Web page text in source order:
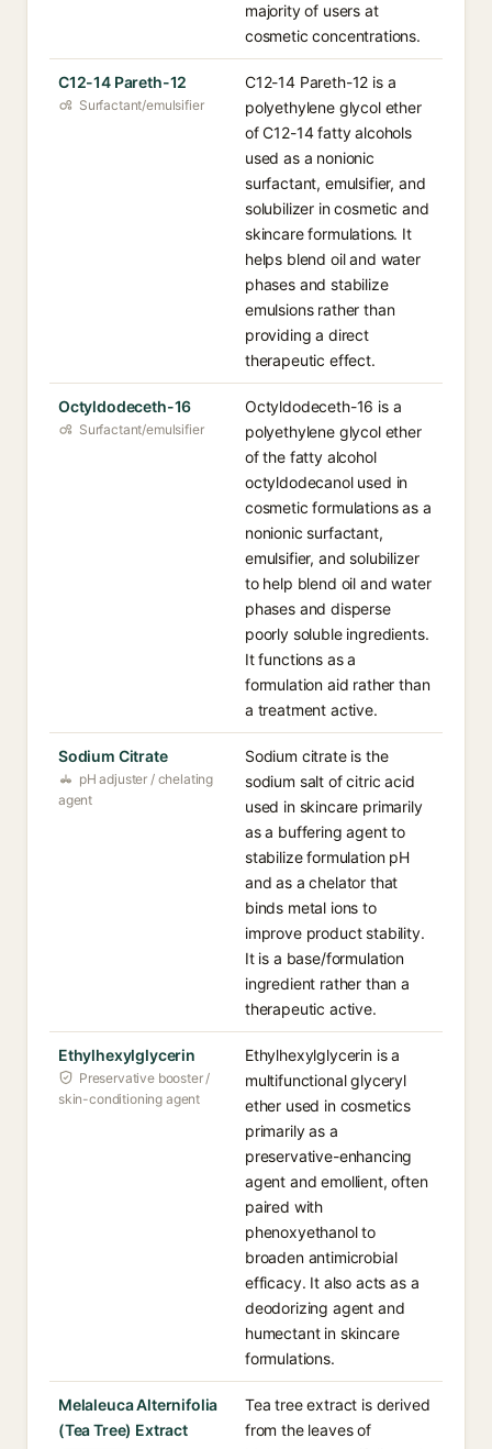
majority of users at
cosmetic concentrations.
C12-14 Pareth-12
Surfactant/emulsifier
C12-14 Pareth-12 is a
polyethylene glycol ether
of C12-14 fatty alcohols
used as a nonionic
surfactant, emulsifier, and
solubilizer in cosmetic and
skincare formulations. It
helps blend oil and water
phases and stabilize
emulsions rather than
providing a direct
therapeutic effect.
Octyldodeceth-16
Surfactant/emulsifier
Octyldodeceth-16 is a
polyethylene glycol ether
of the fatty alcohol
octyldodecanol used in
cosmetic formulations as a
nonionic surfactant,
emulsifier, and solubilizer
to help blend oil and water
phases and disperse
poorly soluble ingredients.
It functions as a
formulation aid rather than
a treatment active.
Sodium Citrate
pH adjuster / chelating
agent
Sodium citrate is the
sodium salt of citric acid
used in skincare primarily
as a buffering agent to
stabilize formulation pH
and as a chelator that
binds metal ions to
improve product stability.
It is a base/formulation
ingredient rather than a
therapeutic active.
Ethylhexylglycerin
Preservative booster /
skin-conditioning agent
Ethylhexylglycerin is a
multifunctional glyceryl
ether used in cosmetics
primarily as a
preservative-enhancing
agent and emollient, often
paired with
phenoxyethanol to
broaden antimicrobial
efficacy. It also acts as a
deodorizing agent and
humectant in skincare
formulations.
Melaleuca Alternifolia
(Tea Tree) Extract
Tea tree extract is derived
from the leaves of